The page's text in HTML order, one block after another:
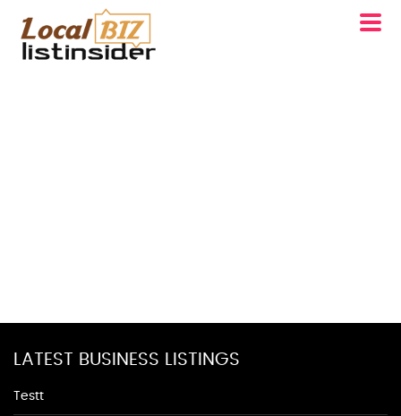
LATEST BUSINESS LISTINGS
Testt